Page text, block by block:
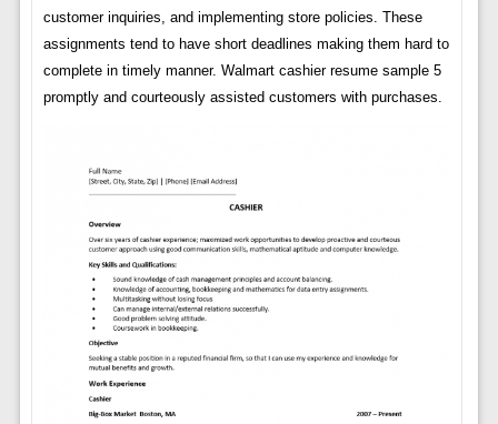
customer inquiries, and implementing store policies. These
assignments tend to have short deadlines making them hard to
complete in timely manner. Walmart cashier resume sample 5
promptly and courteously assisted customers with purchases.